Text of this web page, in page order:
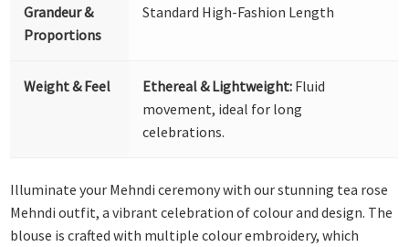
Grandeur &
Proportions
Standard High-Fashion Length
Weight & Feel Ethereal & Lightweight: Fluid
movement, ideal for long
celebrations.
Illuminate your Mehndi ceremony with our stunning tea rose
Mehndi outfit, a vibrant celebration of colour and design. The
blouse is crafted with multiple colour embroidery, which